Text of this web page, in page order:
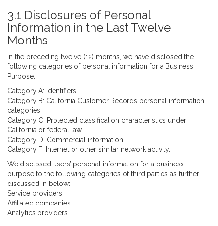
3.1 Disclosures of Personal
Information in the Last Twelve
Months
In the preceding twelve (12) months, we have disclosed the
following categories of personal information for a Business
Purpose:
Category A: Identifiers.
Category B: California Customer Records personal information
categories.
Category C: Protected classification characteristics under
California or federal law.
Category D: Commercial information.
Category F: Internet or other similar network activity.
We disclosed users’ personal information for a business
purpose to the following categories of third parties as further
discussed in below:
Service providers.
Affiliated companies.
Analytics providers.